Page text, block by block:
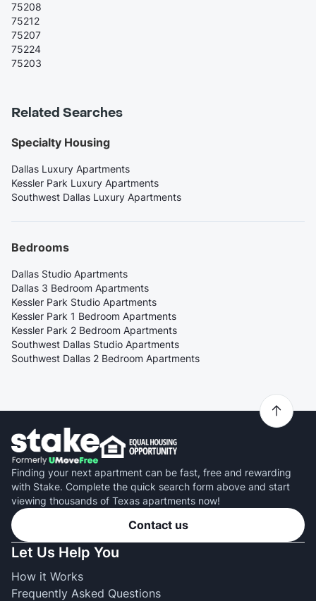
75208
75212
75207
75224
75203
Related Searches
Specialty Housing
Dallas Luxury Apartments
Kessler Park Luxury Apartments
Southwest Dallas Luxury Apartments
Bedrooms
Dallas Studio Apartments
Dallas 3 Bedroom Apartments
Kessler Park Studio Apartments
Kessler Park 1 Bedroom Apartments
Kessler Park 2 Bedroom Apartments
Southwest Dallas Studio Apartments
Southwest Dallas 2 Bedroom Apartments
Finding your next apartment can be fast, free and rewarding
with Stake. Complete the quick search form above and start
viewing thousands of Texas apartments now!
Contact us
Let Us Help You
How it Works
Frequently Asked Questions